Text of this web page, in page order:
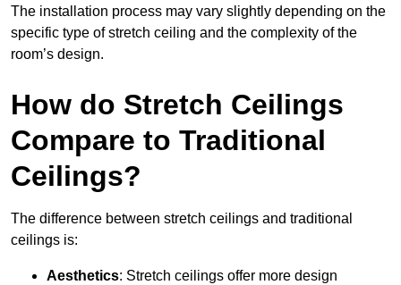
The installation process may vary slightly depending on the
specific type of stretch ceiling and the complexity of the
room’s design.
How do Stretch Ceilings
Compare to Traditional
Ceilings?
The difference between stretch ceilings and traditional
ceilings is:
Aesthetics: Stretch ceilings offer more design